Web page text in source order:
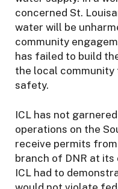
concerned St.
water will be
community
has failed to build
the local community
safety.
ICL has not
operations on the
receive permits
branch of DNR at
ICL had to